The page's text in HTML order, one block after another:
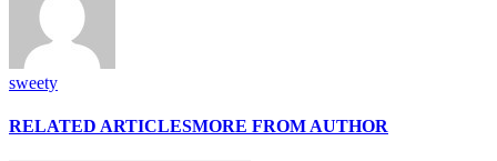
sweety
RELATED ARTICLESMORE FROM AUTHOR